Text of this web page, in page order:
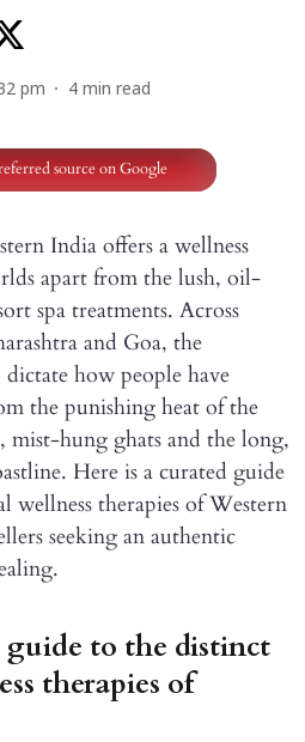
pm 4 min read
source on Google
India offers a wellness
apart from the lush, oil-
spa treatments. Across
and Goa, the
dictate how people have
the punishing heat of the
hung ghats and the long,
Here is a curated guide
therapies of Western
seeking an authentic
guide to the distinct
therapies of